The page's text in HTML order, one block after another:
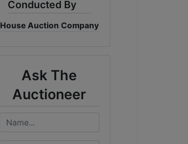
Conducted By
House Auction Company
Ask The
Auctioneer